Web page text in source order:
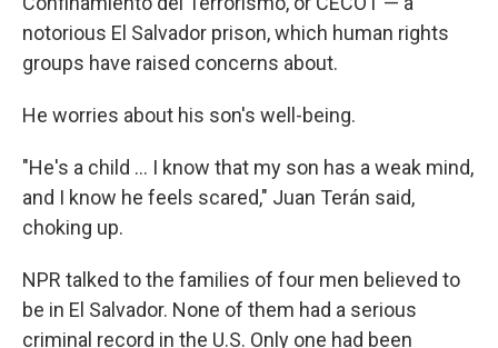
notorious El Salvador prison, which human rights
groups have raised concerns about.
He worries about his son's well-being.
"He's a child … I know that my son has a weak mind,
and I know he feels scared," Juan Terán said,
choking up.
NPR talked to the families of four men believed to
be in El Salvador. None of them had a serious
criminal record in the U.S. Only one had been